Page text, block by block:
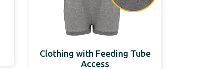
Clothing with Feeding Tube
Access